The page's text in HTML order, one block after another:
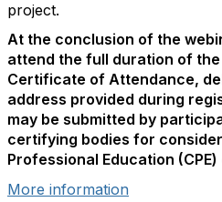
project.
At the conclusion of the
attend the full duration of
Certificate of Attendance,
address provided during
may be submitted by
certifying bodies for
Professional Education
More information